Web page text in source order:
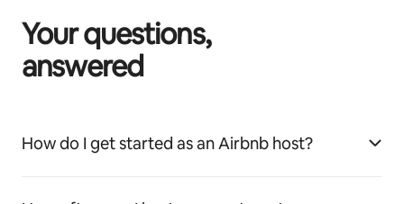
Your questions,
answered
How do I get started as an Airbnb host?